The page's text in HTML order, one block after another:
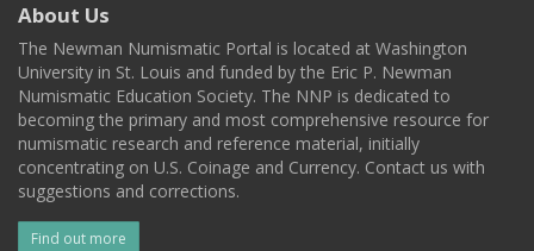
About Us
The Newman Numismatic Portal is located at Washington
University in St. Louis and funded by the Eric P. Newman
Numismatic Education Society. The NNP is dedicated to
becoming the primary and most comprehensive resource for
numismatic research and reference material, initially
concentrating on U.S. Coinage and Currency. Contact us with
suggestions and corrections.
Find out more